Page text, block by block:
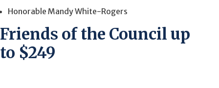
Honorable Mandy White-Rogers
Friends of the Council up
to $249